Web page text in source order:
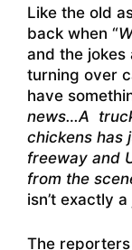
Like the old
back when “
and the
turning over
have
news…A
chickens has
freeway and
from the
isn’t exactly
The